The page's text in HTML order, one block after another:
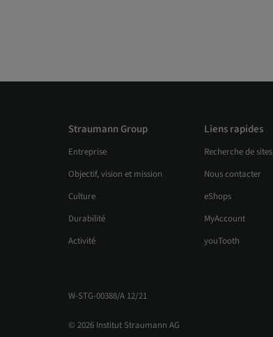
Straumann Group
Entreprise
Objectif, vision et mission
Culture
Durabilité
Activité
Liens rapides
Recherche de sites
Nous contacter
eShops
MyAccount
youTooth
W-STG-00388/A 12/21
© 2026 Institut Straumann AG